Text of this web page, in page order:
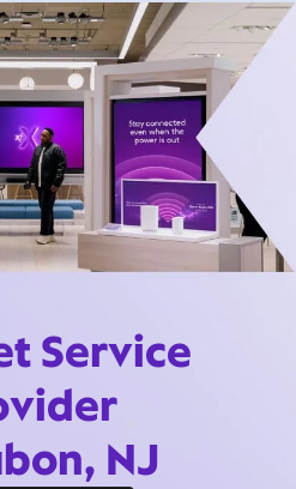
Service
NJ